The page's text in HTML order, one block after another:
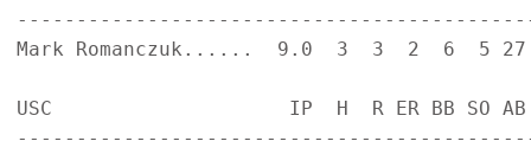
Mark Romanczuk......  9.0  3  3  2  6  5 27
USC                    IP  H  R ER BB SO AB